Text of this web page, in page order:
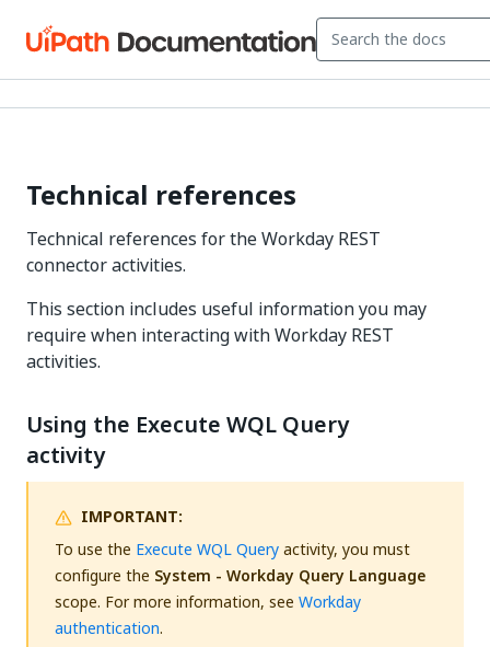
Technical references
Technical references for the Workday REST
connector activities.
This section includes useful information you may
require when interacting with Workday REST
activities.
Using the Execute WQL Query
activity
IMPORTANT:
To use the Execute WQL Queryactivity, you must
configure the System - Workday Query Language
scope. For more information, see Workday
authentication.